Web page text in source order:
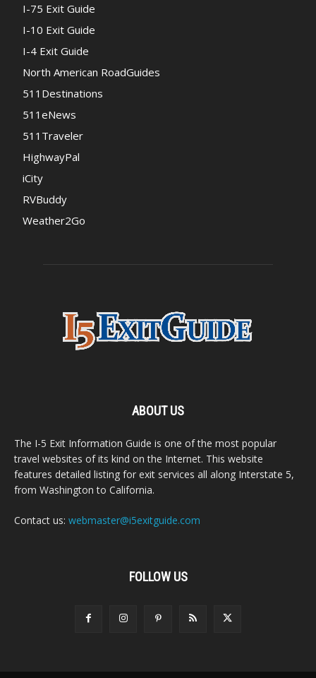
I-75 Exit Guide
I-10 Exit Guide
I-4 Exit Guide
North American RoadGuides
511Destinations
511eNews
511Traveler
HighwayPal
iCity
RVBuddy
Weather2Go
ABOUT US
The I-5 Exit Information Guide is one of the most popular
travel websites of its kind on the Internet. This website
features detailed listing for exit services all along Interstate 5,
from Washington to California.
Contact us: webmaster@i5exitguide.com
FOLLOW US